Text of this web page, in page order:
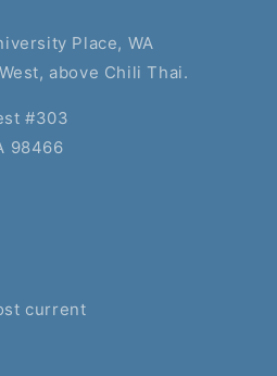
Place, WA
above Chili Thai.
#303
98466
current